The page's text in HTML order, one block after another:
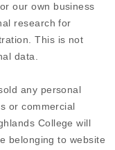
our own business
research for
This is not
data.
any personal
or commercial
College will
belonging to website